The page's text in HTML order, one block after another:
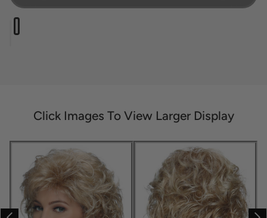
Click Images To View Larger Display